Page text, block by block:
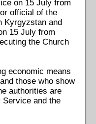
on 15 July from
official of the
Kyrgyzstan and
15 July from
the Church
economic means
those who show
authorities are
and the